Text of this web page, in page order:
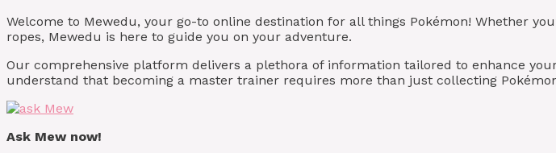
Welcome to Mewedu, your go-to online destination for all things Pokémon! Whether
ropes, Mewedu is here to guide you on your adventure.
Our comprehensive platform delivers a plethora of information tailored to enhance
understand that becoming a master trainer requires more than just collecting
Ask Mew now!